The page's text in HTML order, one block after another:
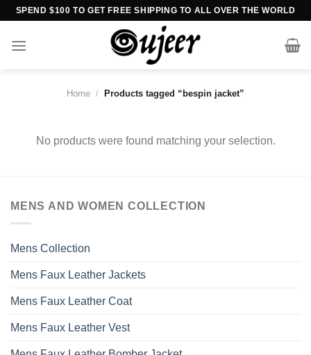
Skip
content
SPEND $100 TO GET FREE SHIPPING TO ALL OVER THE WORLD
Home / Products tagged “bespin jacket”
No products were found matching your selection.
MENS AND WOMEN COLLECTION
Mens Collection
Mens Faux Leather Jackets
Mens Faux Leather Coat
Mens Faux Leather Vest